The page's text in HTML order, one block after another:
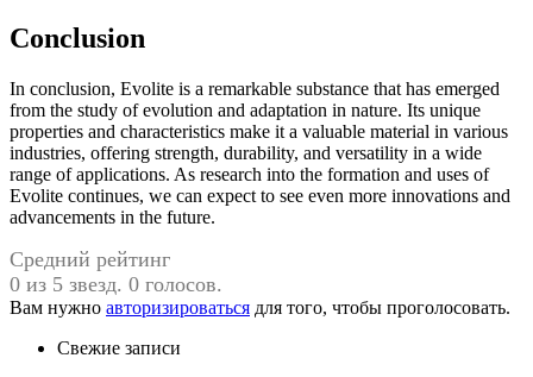
Conclusion
In conclusion, Evolite is a remarkable substance that has emerged
from the study of evolution and adaptation in nature. Its unique
properties and characteristics make it a valuable material in various
industries, offering strength, durability, and versatility in a wide
range of applications. As research into the formation and uses of
Evolite continues, we can expect to see even more innovations and
advancements in the future.
Средний рейтинг
0 из 5 звезд. 0 голосов.
Вам нужно авторизироваться для того, чтобы проголосовать.
Свежие записи